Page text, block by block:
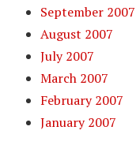
September 2007
August 2007
July 2007
March 2007
February 2007
January 2007